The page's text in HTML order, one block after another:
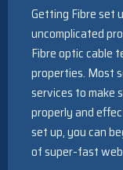
Getting Fibre set
uncomplicated
Fibre optic cable
properties. Most
services to make
properly and
set up, you can
of super-fast